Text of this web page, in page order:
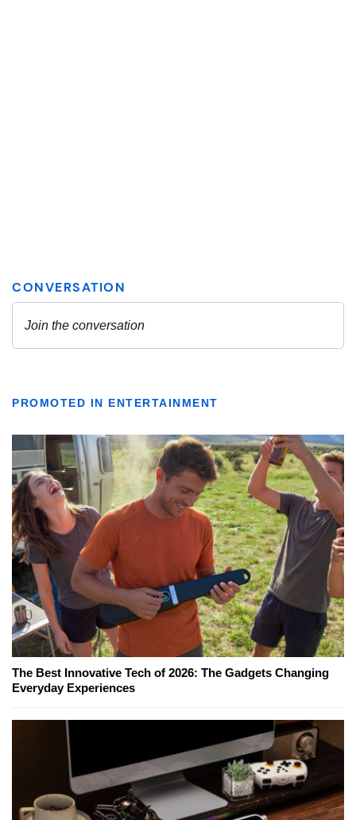
PROMOTED IN ENTERTAINMENT
The Best Innovative Tech of 2026: The Gadgets Changing
Everyday Experiences